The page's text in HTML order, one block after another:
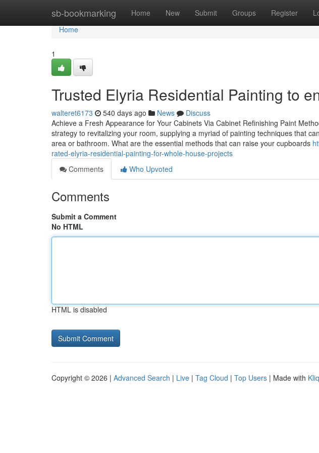
sb-bookmarking Home New Submit Groups Register
Home
Home
1
Trusted Elyria Residential Painting to
walteret6173 540 days ago News
Discuss
Achieve a Fresh Appearance for Your Cabinets Via Cabinet Refinishing Paint
strategy to revitalizing your room, supplying a myriad of painting techniques that
area or bathroom. What are the essential methods that can raise your cupboards
rated-elyria-residential-painting-for-whole-house-projects
Comments
Who Upvoted
Comments
Submit a Comment
No HTML
HTML is disabled
Copyright © 2026 | Advanced Search | Live | Tag Cloud | Top Users | Made with